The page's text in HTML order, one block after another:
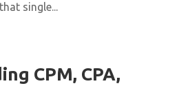
single...
CPM, CPA,